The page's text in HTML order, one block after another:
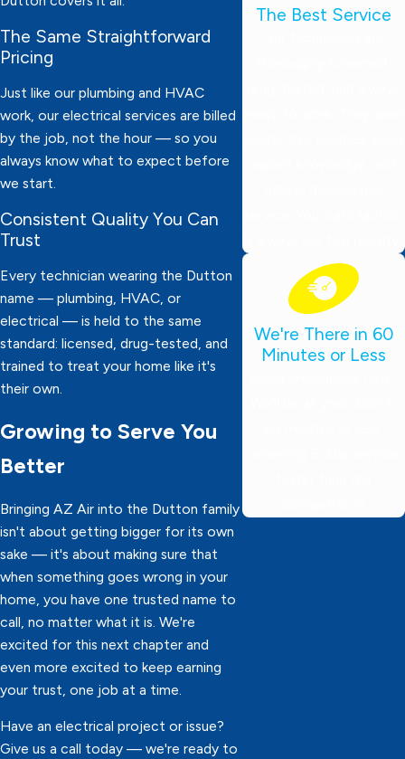
The Same Straightforward
Pricing
Just like our plumbing and HVAC
work, our electrical services are billed
by the job, not the hour — so you
always know what to expect before
we start.
Consistent Quality You Can
Trust
Every technician wearing the Dutton
name — plumbing, HVAC, or
electrical — is held to the same
standard: licensed, drug-tested, and
trained to treat your home like it's
their own.
Growing to Serve You
Better
Bringing AZ Air into the Dutton family
isn't about getting bigger for its own
sake — it's about making sure that
when something goes wrong in your
home, you have one trusted name to
call, no matter what it is. We're
excited for this next chapter and
even more excited to keep earning
your trust, one job at a time.
Have an electrical project or issue?
Give us a call today — we're ready to
The Best Service
We're There in 60
Minutes or Less